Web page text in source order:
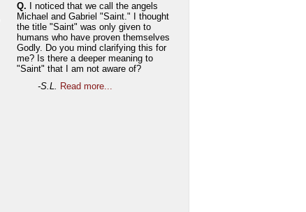
Q. I noticed that we call the angels
Michael and Gabriel "Saint." I thought
the title "Saint" was only given to
humans who have proven themselves
Godly. Do you mind clarifying this for
me? Is there a deeper meaning to
"Saint" that I am not aware of?
-S.L.
Read more...